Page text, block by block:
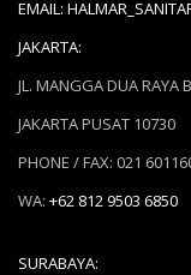
EMAIL:
JAKARTA:
JL. MANGGA DUA RAYA
JAKARTA PUSAT 10730
PHONE / FAX: 021
WA: +62 812 9503 6850
SURABAYA: